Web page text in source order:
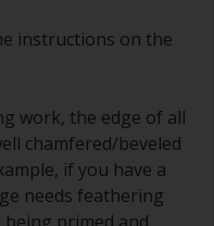
instructions on the
work, the edge of all
chamfered/beveled
if you have a
needs feathering
primed and